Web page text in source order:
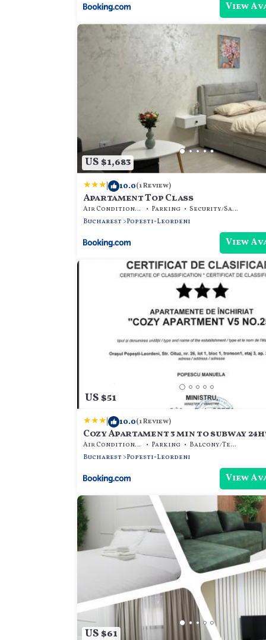
View
US $1,683
| 10.0(1 Review)
Apartament Top Class
Air Conditioner Parking
Security/Safety
Bucharest
Popesti-Leordeni
View
US $51
| 10.0(1 Review)
Cozy Apartament 3 min to subway
Air Conditioner Parking
Balcony/Terrace
Bucharest
Popesti-Leordeni
View
US $61